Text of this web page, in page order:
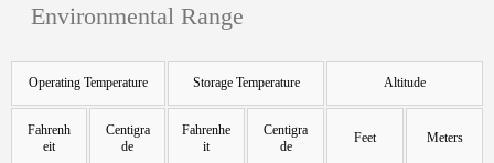
Environmental Range
Operating Temperature Storage Temperature Altitude
Fahrenh
eit
Centigra
de
Fahrenhe
it
Centigra
de
Feet Meters